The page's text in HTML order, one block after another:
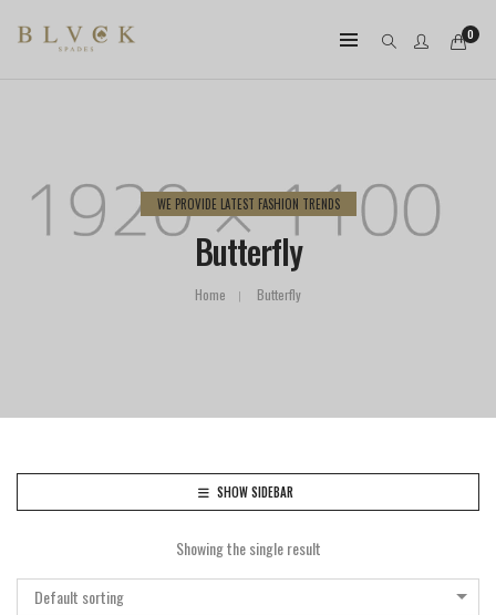
0
WE PROVIDE LATEST FASHION TRENDS
Butterfly
Home Butterfly
SHOW SIDEBAR
Showing the single result
Default sorting